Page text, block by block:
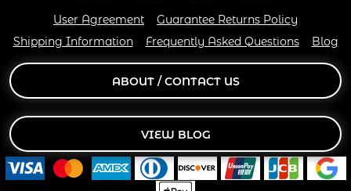
User Agreement
Guarantee Returns Policy
Shipping Information
Frequently Asked Questions Blog
ABOUT / CONTACT US
VIEW BLOG